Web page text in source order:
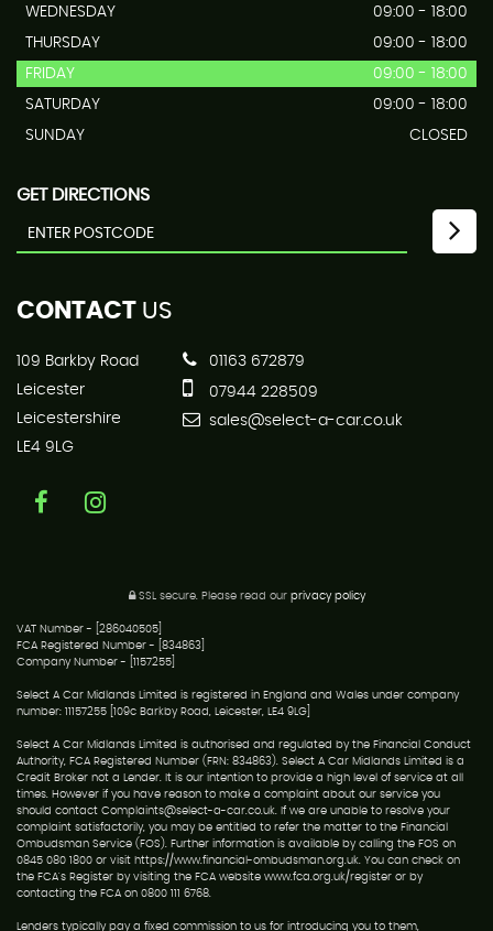
WEDNESDAY
09:00 - 18:00
THURSDAY
09:00 - 18:00
FRIDAY
09:00 - 18:00
SATURDAY
09:00 - 18:00
SUNDAY
CLOSED
GET DIRECTIONS
CONTACT US
109 Barkby Road
Leicester
Leicestershire
LE4 9LG
01163 672879
07944 228509
sales@select-a-car.co.uk
SSL secure.Please read our privacy policy
VAT Number - [286040505]
FCA Registered Number - [834863]
Company Number - [1157255]
Select A Car Midlands Limited is registered in England and Wales under company
number: 11157255 [109c Barkby Road, Leicester, LE4 9LG]
Select A Car Midlands Limited is authorised and regulated by the Financial Conduct
Authority, FCA Registered Number (FRN: 834863). Select A Car Midlands Limited is a
Credit Broker not a Lender. It is our intention to provide a high level of service at all
times. However if you have reason to make a complaint about our service you
should contact Complaints@select-a-car.co.uk. If we are unable to resolve your
complaint satisfactorily, you may be entitled to refer the matter to the Financial
Ombudsman Service (FOS). Further information is available by calling the FOS on
0845 080 1800 or visit https://www.financial-ombudsman.org.uk. You can check on
the FCA's Register by visiting the FCA website www.fca.org.uk/register or by
contacting the FCA on 0800 111 6768.
Lenders typically pay a fixed commission to us for introducing you to them,